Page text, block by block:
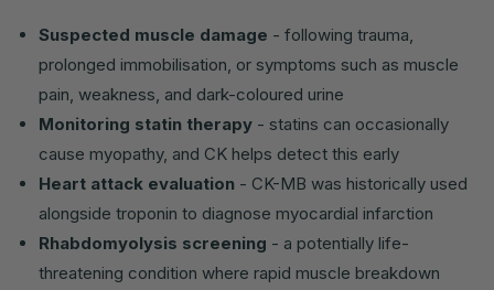
Suspected muscle damage - following trauma,
prolonged immobilisation, or symptoms such as muscle
pain, weakness, and dark-coloured urine
Monitoring statin therapy - statins can occasionally
cause myopathy, and CK helps detect this early
Heart attack evaluation - CK-MB was historically used
alongside troponin to diagnose myocardial infarction
Rhabdomyolysis screening - a potentially life-
threatening condition where rapid muscle breakdown